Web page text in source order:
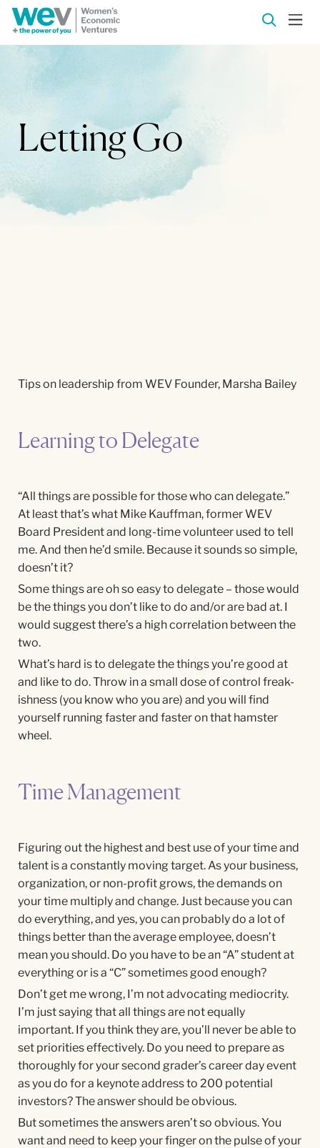
Letting Go
Tips on leadership from WEV Founder, Marsha Bailey
Learning to Delegate
“All things are possible for those who can delegate.”
At least that’s what Mike Kauffman, former WEV
Board President and long-time volunteer used to tell
me. And then he’d smile. Because it sounds so simple,
doesn’t it?
Some things are oh so easy to delegate – those would
be the things you don’t like to do and/or are bad at. I
would suggest there’s a high correlation between the
two.
What’s hard is to delegate the things you’re good at
and like to do. Throw in a small dose of control freak-
ishness (you know who you are) and you will find
yourself running faster and faster on that hamster
wheel.
Time Management
Figuring out the highest and best use of your time and
talent is a constantly moving target. As your business,
organization, or non-profit grows, the demands on
your time multiply and change. Just because you can
do everything, and yes, you can probably do a lot of
things better than the average employee, doesn’t
mean you should. Do you have to be an “A” student at
everything or is a “C” sometimes good enough?
Don’t get me wrong, I’m not advocating mediocrity.
I’m just saying that all things are not equally
important. If you think they are, you’ll never be able to
set priorities effectively. Do you need to prepare as
thoroughly for your second grader’s career day event
as you do for a keynote address to 200 potential
investors? The answer should be obvious.
But sometimes the answers aren’t so obvious. You
want and need to keep your finger on the pulse of your